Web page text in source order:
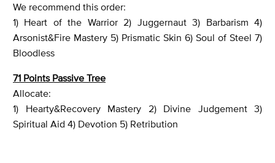
We recommend this order:
1) Heart of the Warrior 2) Juggernaut 3) Barbarism 4)
Arsonist&Fire Mastery 5) Prismatic Skin 6) Soul of Steel 7)
Bloodless
71 Points Passive Tree
Allocate:
1) Hearty&Recovery Mastery 2) Divine Judgement 3)
Spiritual Aid 4) Devotion 5) Retribution